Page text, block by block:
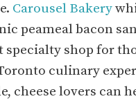
Carousel Bakery
peameal bacon
shop for
culinary
cheese lovers can